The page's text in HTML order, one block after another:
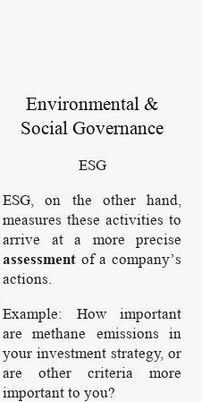
Environmental &
Social Governance
ESG
ESG, on the other hand,
measures these activities to
arrive at a more precise
assessment of a company’s
actions.
Example: How important
are methane emissions in
your investment strategy, or
are other criteria more
important to you?